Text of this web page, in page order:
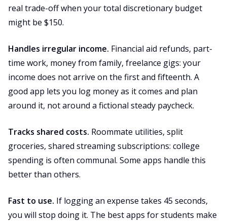
real trade-off when your total discretionary budget
might be $150.
Handles irregular income. Financial aid refunds, part-
time work, money from family, freelance gigs: your
income does not arrive on the first and fifteenth. A
good app lets you log money as it comes and plan
around it, not around a fictional steady paycheck.
Tracks shared costs. Roommate utilities, split
groceries, shared streaming subscriptions: college
spending is often communal. Some apps handle this
better than others.
Fast to use. If logging an expense takes 45 seconds,
you will stop doing it. The best apps for students make